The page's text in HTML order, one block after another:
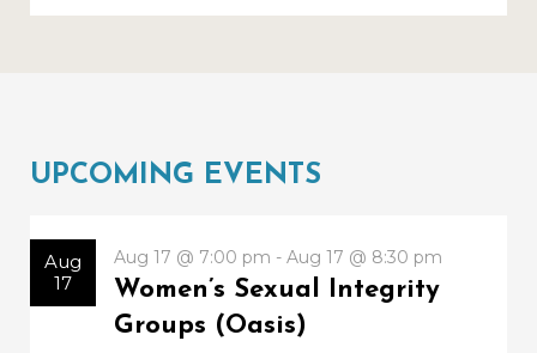
UPCOMING EVENTS
Aug
17
Aug 17 @ 7:00 pm - Aug 17 @ 8:30 pm
Women’s Sexual Integrity
Groups (Oasis)